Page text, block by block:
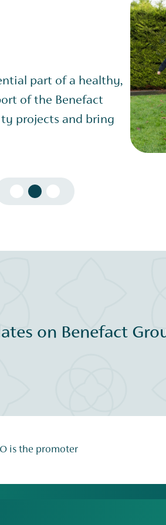
part of a healthy,
of the Benefact
projects and bring
on Benefact
is the promoter